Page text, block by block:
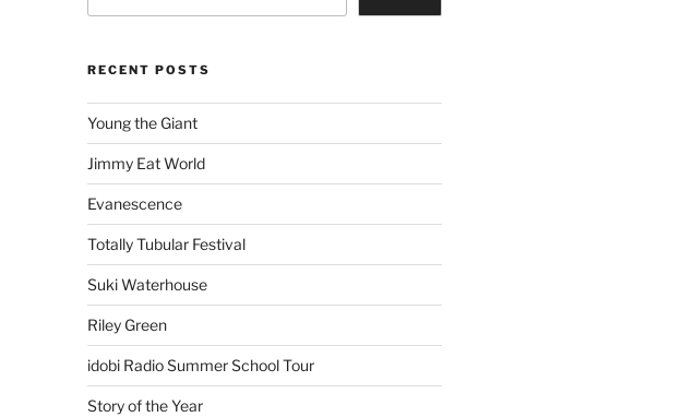
RECENT POSTS
Young the Giant
Jimmy Eat World
Evanescence
Totally Tubular Festival
Suki Waterhouse
Riley Green
idobi Radio Summer School Tour
Story of the Year